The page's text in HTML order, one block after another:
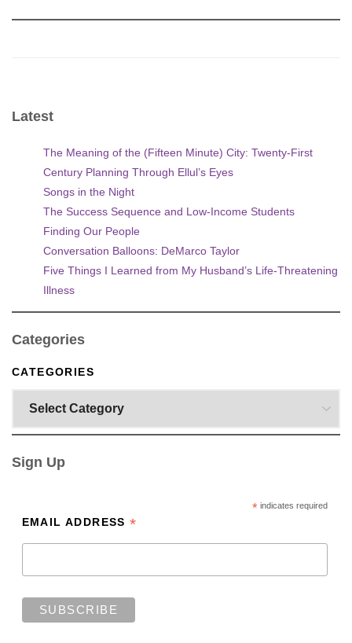
Latest
The Meaning of the (Fifteen Minute) City: Twenty-First
Century Planning Through Ellul’s Eyes
Songs in the Night
The Success Sequence and Low-Income Students
Finding Our People
Conversation Balloons: DeMarco Taylor
Five Things I Learned from My Husband’s Life-Threatening
Illness
Categories
CATEGORIES
Sign Up
*indicates required
EMAIL ADDRESS*